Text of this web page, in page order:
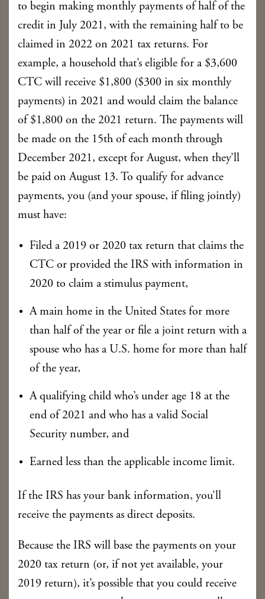
to begin making monthly payments of half of the
credit in July 2021, with the remaining half to be
claimed in 2022 on 2021 tax returns. For
example, a household that’s eligible for a $3,600
CTC will receive $1,800 ($300 in six monthly
payments) in 2021 and would claim the balance
of $1,800 on the 2021 return. The payments will
be made on the 15th of each month through
December 2021, except for August, when they’ll
be paid on August 13. To qualify for advance
payments, you (and your spouse, if filing jointly)
must have:
Filed a 2019 or 2020 tax return that claims the
CTC or provided the IRS with information in
2020 to claim a stimulus payment,
A main home in the United States for more
than half of the year or file a joint return with a
spouse who has a U.S. home for more than half
of the year,
A qualifying child who’s under age 18 at the
end of 2021 and who has a valid Social
Security number, and
Earned less than the applicable income limit.
If the IRS has your bank information, you’ll
receive the payments as direct deposits.
Because the IRS will base the payments on your
2020 tax return (or, if not yet available, your
2019 return), it’s possible that you could receive